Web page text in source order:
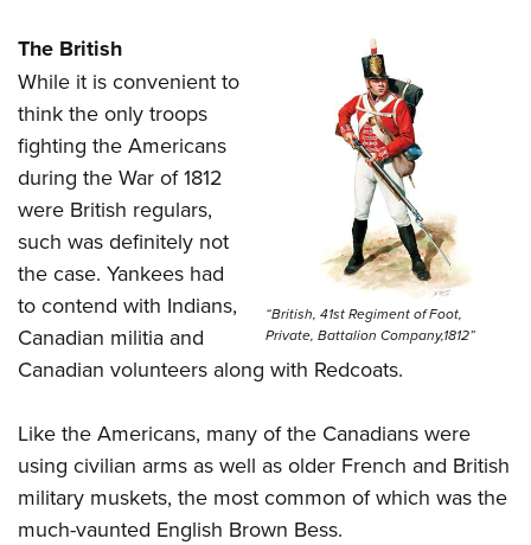
“British, 41st Regiment of Foot,
Private, Battalion Company,1812”
The British
While it is convenient to
think the only troops
fighting the Americans
during the War of 1812
were British regulars,
such was definitely not
the case. Yankees had
to contend with Indians,
Canadian militia and
Canadian volunteers along with Redcoats.
Like the Americans, many of the Canadians were
using civilian arms as well as older French and British
military muskets, the most common of which was the
much-vaunted English Brown Bess.